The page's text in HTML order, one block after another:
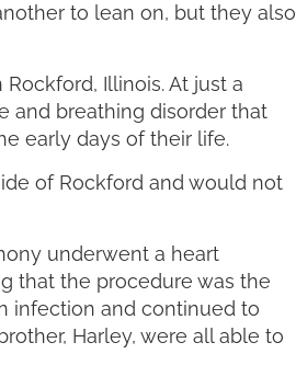
to lean on, but they also
Illinois. At just a
and breathing disorder that
early days of their life.
of Rockford and would not
underwent a heart
that the procedure was the
infection and continued to
Harley, were all able to